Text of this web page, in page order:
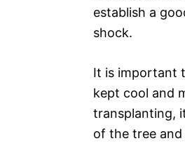
establish a
shock.
It is important
kept cool and
transplanting,
of the tree